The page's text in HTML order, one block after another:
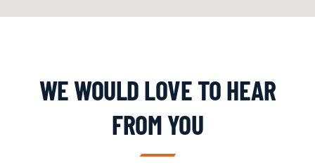
WE WOULD LOVE TO HEAR
FROM YOU